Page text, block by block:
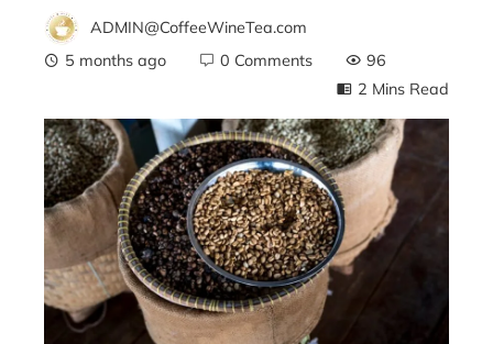
ADMIN@CoffeeWineTea.com
5 months ago
0 Comments
96
2 Mins Read